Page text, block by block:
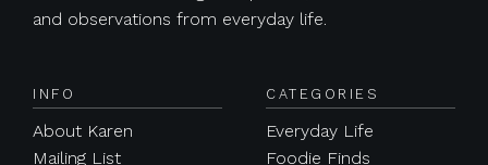
and observations from everyday life.
INFO
About Karen
Mailing List
CATEGORIES
Everyday Life
Foodie Finds